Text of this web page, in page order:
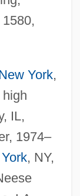
York,
IL,
1974–
, NY,